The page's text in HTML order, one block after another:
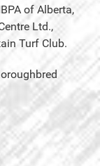
of Alberta,
Ltd.,
Turf Club.